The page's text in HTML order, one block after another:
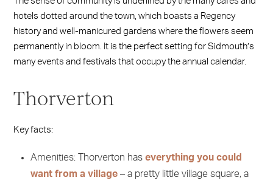
hotels dotted around the town, which boasts a Regency
history and well-manicured gardens where the flowers seem
permanently in bloom. It is the perfect setting for Sidmouth’s
many events and festivals that occupy the annual calendar.
Thorverton
Key facts:
Amenities: Thorverton has everything you could
want from a village– a pretty little village square, a